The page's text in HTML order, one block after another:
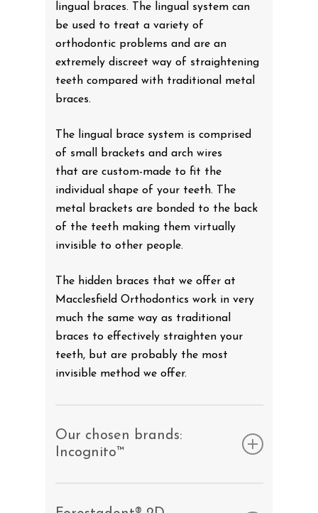
lingual braces. The lingual system can
be used to treat a variety of
orthodontic problems and are an
extremely discreet way of straightening
teeth compared with traditional metal
braces.
The lingual brace system is comprised
of small brackets and arch wires
that are custom-made to fit the
individual shape of your teeth. The
metal brackets are bonded to the back
of the teeth making them virtually
invisible to other people.
The hidden braces that we offer at
Macclesfield Orthodontics work in very
much the same way as traditional
braces to effectively straighten your
teeth, but are probably the most
invisible method we offer.
Our chosen brands:
Incognito™
patient’s chosen lingual brace of choice.